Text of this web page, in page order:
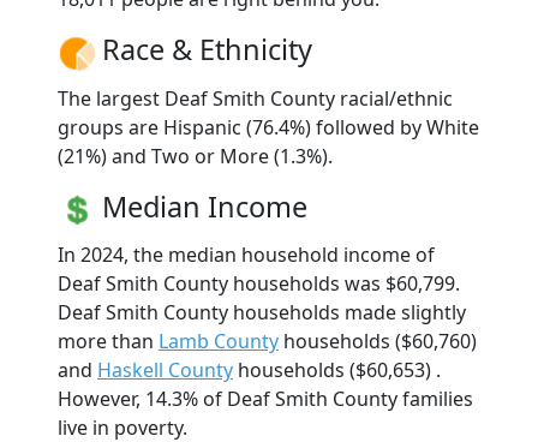
Race & Ethnicity
The largest Deaf Smith County racial/ethnic
groups are Hispanic (76.4%) followed by White
(21%) and Two or More (1.3%).
Median Income
In 2024, the median household income of
Deaf Smith County households was $60,799.
Deaf Smith County households made slightly
more than Lamb County households ($60,760)
and Haskell County households ($60,653) .
However, 14.3% of Deaf Smith County families
live in poverty.